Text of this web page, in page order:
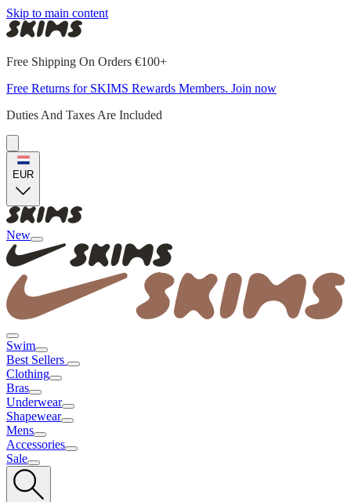
Skip to main content
Free Shipping On Orders €100+
Free Returns for SKIMS Rewards Members. Join now
Duties And Taxes Are Included
EUR
New
Swim
Best Sellers
Clothing
Bras
Underwear
Shapewear
Mens
Accessories
Sale